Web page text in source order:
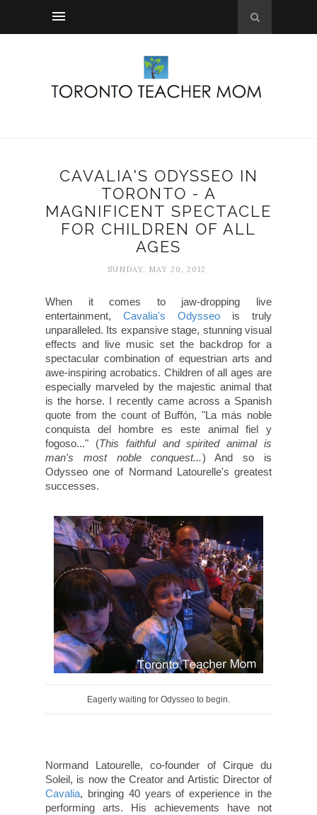
CAVALIA'S ODYSSEO IN
TORONTO - A
MAGNIFICENT SPECTACLE
FOR CHILDREN OF ALL
AGES
SUNDAY, MAY 20, 2012
When it comes to jaw-dropping live
entertainment, Cavalia's Odysseo is truly
unparalleled. Its expansive stage, stunning visual
effects and live music set the backdrop for a
spectacular combination of equestrian arts and
awe-inspiring acrobatics. Children of all ages are
especially marveled by the majestic animal that
is the horse. I recently came across a Spanish
quote from the count of Buffón, "La más noble
conquista del hombre es este animal fiel y
fogoso..." (This faithful and spirited animal is
man's most noble conquest...) And so is
Odysseo one of Normand Latourelle's greatest
successes.
Eagerly waiting for Odysseo to begin.
Normand Latourelle, co-founder of Cirque du
Soleil, is now the Creator and Artistic Director of
Cavalia, bringing 40 years of experience in the
performing arts. His achievements have not